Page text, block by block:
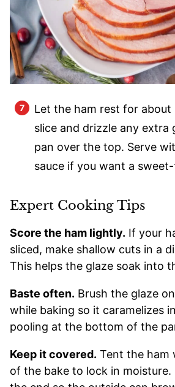
Let the ham rest for about
slice and drizzle any extra
pan over the top. Serve
sauce if you want a
Expert Cooking Tips
Score the ham lightly. If your
sliced, make shallow cuts in a
This helps the glaze soak into
Baste often. Brush the glaze
while baking so it caramelizes
pooling at the bottom of the
Keep it covered. Tent the ham
of the bake to lock in moisture.